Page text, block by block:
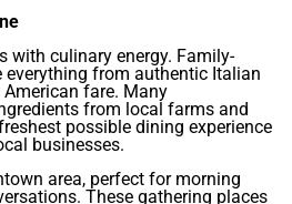
with culinary energy. Family-
everything from authentic Italian
fare. Many
from local farms and
possible dining experience
businesses.
area, perfect for morning
These gathering places